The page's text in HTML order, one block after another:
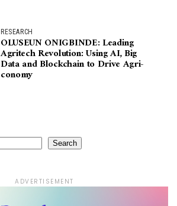
RESEARCH
OLUSEUN ONIGBINDE: Leading
Agritech Revolution: Using AI, Big
Data and Blockchain to Drive Agri-
conomy
Search
ADVERTISEMENT